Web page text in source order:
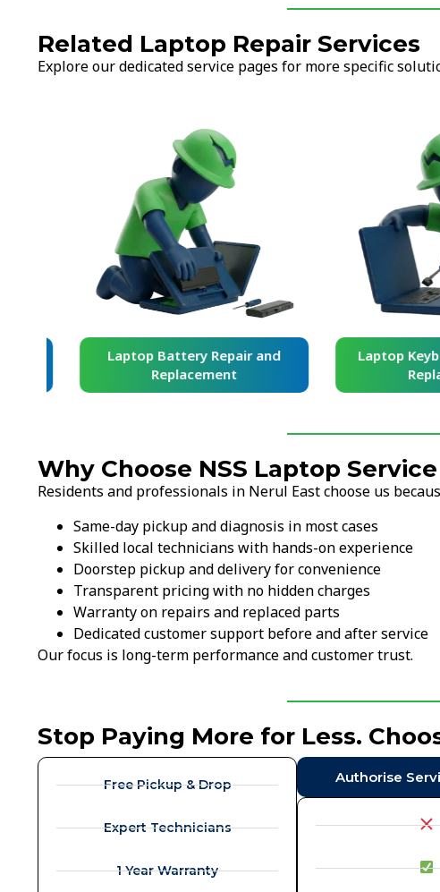
Related Laptop Repair Services
Explore our dedicated service pages for more specific
Laptop Battery Repair and
Replacement
Laptop
Why Choose NSS Laptop
Residents and professionals in Nerul East choose us
Same-day pickup and diagnosis in most cases
Skilled local technicians with hands-on experience
Doorstep pickup and delivery for convenience
Transparent pricing with no hidden charges
Warranty on repairs and replaced parts
Dedicated customer support before and after service
Our focus is long-term performance and customer trust.
Stop Paying More for Less.
Free Pickup & Drop
Expert Technicians
1 Year Warranty
Authorise